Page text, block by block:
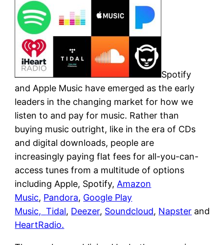
Spotify
and Apple Music have emerged as the early
leaders in the changing market for how we
listen to and pay for music. Rather than
buying music outright, like in the era of CDs
and digital downloads, people are
increasingly paying flat fees for all-you-can-
access tunes from a multitude of options
including Apple, Spotify, Amazon
Music, Pandora, Google Play
Music,Tidal, Deezer, Soundcloud, Napster and
HeartRadio.